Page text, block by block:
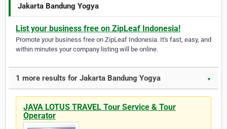
Jakarta Bandung Yogya
List your business free on ZipLeaf Indonesia!
Promote your business free on ZipLeaf Indonesia. It's fast, easy, and
within minutes your company listing will be online.
1 more results for Jakarta Bandung Yogya ▼
JAVA LOTUS TRAVEL Tour Service & Tour
Operator